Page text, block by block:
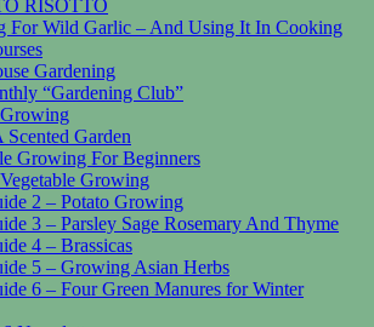
RISOTTO
For Wild Garlic – And Using It In Cooking
Gardening
“Gardening Club”
Scented Garden
Growing For Beginners
Growing
2 – Potato Growing
3 – Parsley Sage Rosemary And Thyme
4 – Brassicas
5 – Growing Asian Herbs
6 – Four Green Manures for Winter